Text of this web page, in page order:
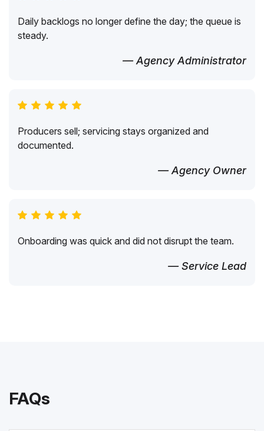
Daily backlogs no longer define the day; the queue is
steady.
— Agency Administrator
Producers sell; servicing stays organized and
documented.
— Agency Owner
Onboarding was quick and did not disrupt the team.
— Service Lead
FAQs